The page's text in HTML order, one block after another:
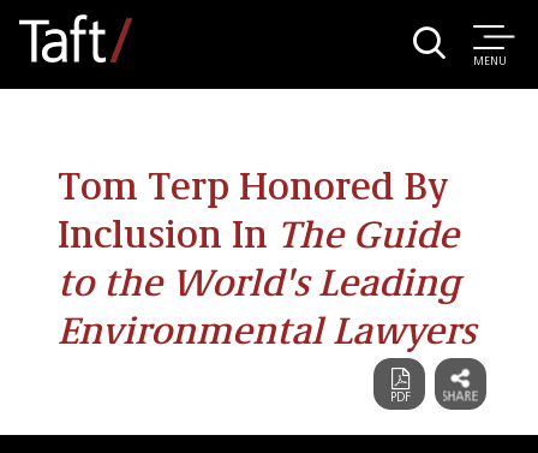
MENU
Tom Terp Honored By
Inclusion In The Guide
to the World's Leading
Environmental Lawyers